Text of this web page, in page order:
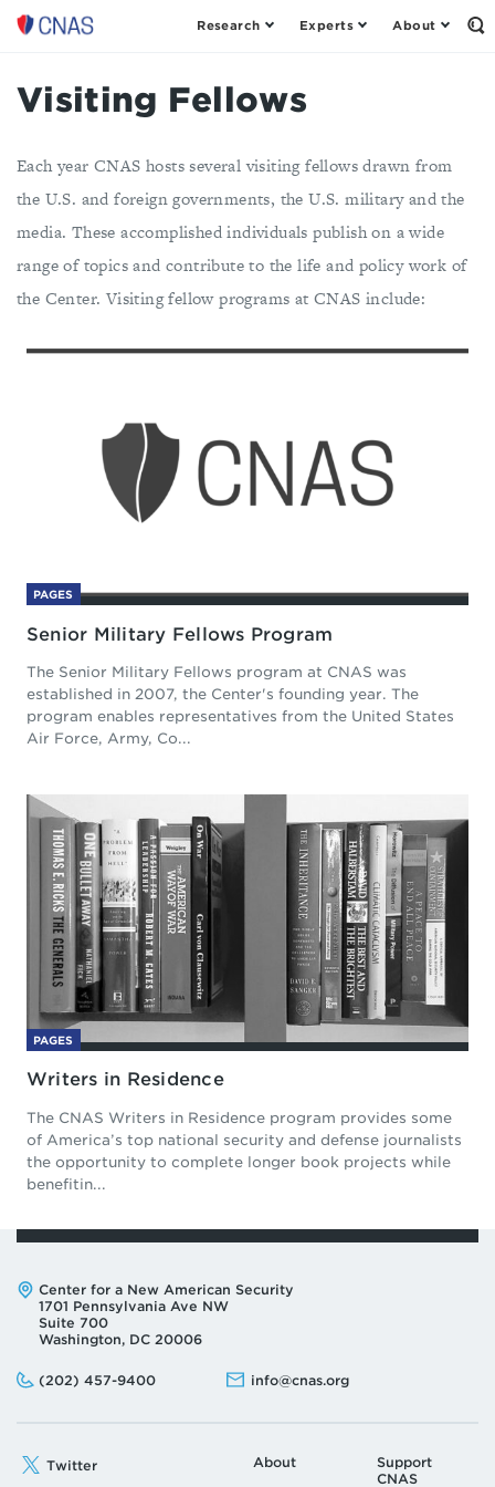
Center
New
American
Research Experts About
Visiting Fellows
Each year CNAS hosts several visiting fellows drawn from
the U.S. and foreign governments, the U.S. military and the
media. These accomplished individuals publish on a wide
range of topics and contribute to the life and policy work of
the Center. Visiting fellow programs at CNAS include:
PAGES
Senior Military Fellows Program
The Senior Military Fellows program at CNAS was
established in 2007, the Center's founding year. The
program enables representatives from the United States
Air Force, Army, Co...
PAGES
Writers in Residence
The CNAS Writers in Residence program provides some
of America’s top national security and defense journalists
the opportunity to complete longer book projects while
benefitin...
Address:
Center for a New American Security
1701 Pennsylvania Ave NW
Suite 700
Washington, DC 20006
Phone:
(202) 457-9400
Email: info@cnas.org
Twitter
About
Support
CNAS